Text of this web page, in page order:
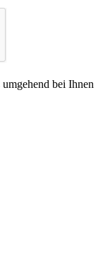
bei Ihnen